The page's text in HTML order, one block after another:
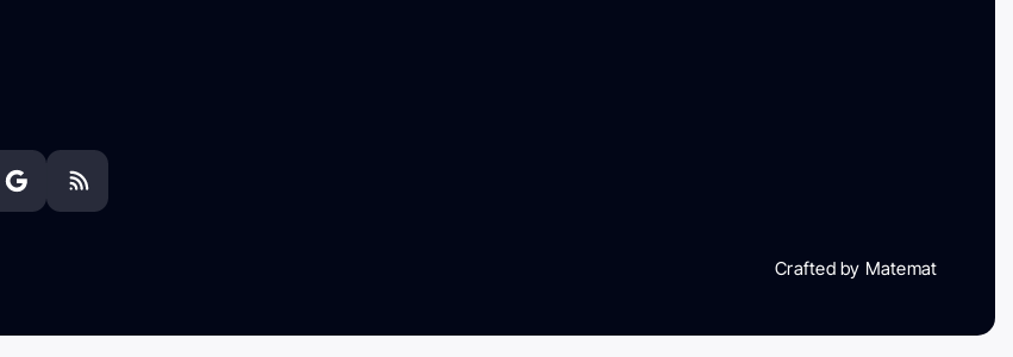
Crafted by Matemat